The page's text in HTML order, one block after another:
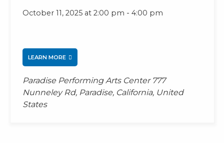
October 11, 2025 at 2:00 pm - 4:00 pm
Paradise Performing Arts Center 777
Nunneley Rd, Paradise, California, United
States
LEARN MORE